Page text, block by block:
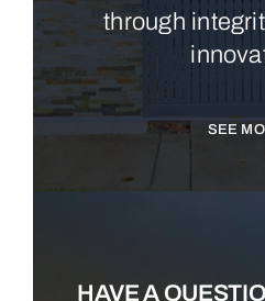
through
SEE
HAVE A